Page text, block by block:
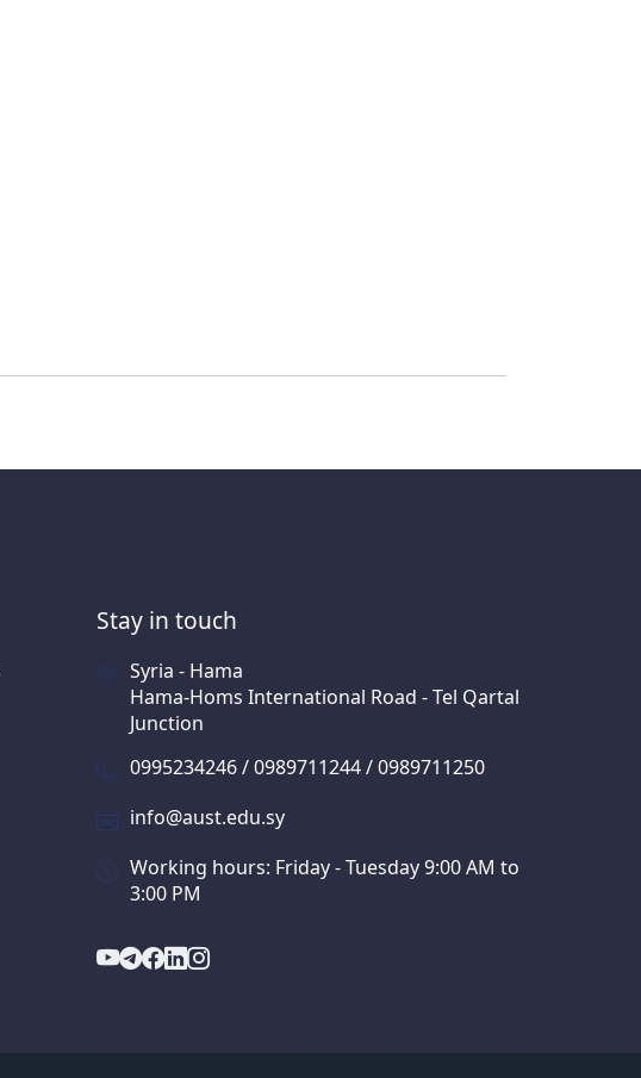
Stay in touch
Syria - Hama
Hama-Homs International Road - Tel Qartal
Junction
0995234246 / 0989711244 / 0989711250
info@aust.edu.sy
Working hours: Friday - Tuesday 9:00 AM to
3:00 PM